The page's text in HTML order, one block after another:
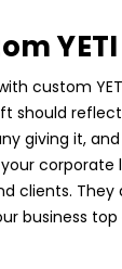
YETI
custom
should
giving it, and
corporate
clients. They
business